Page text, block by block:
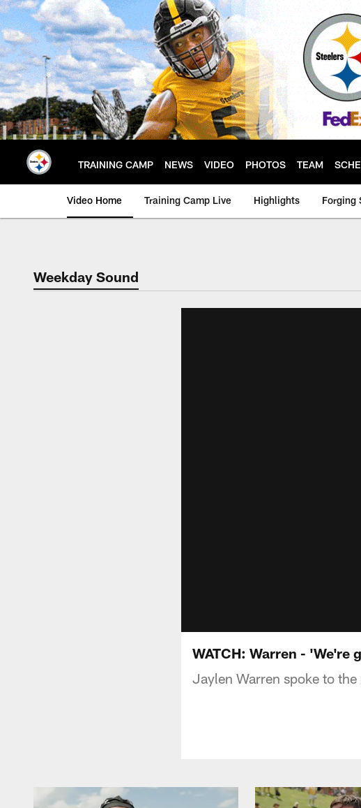
Skip
to
main
content
TRAINING CAMP NEWS VIDEO PHOTOS TEAM
Video Home Training Camp Live Highlights Forging
Weekday Sound
WATCH: Warren - 'We're
Jaylen Warren spoke to